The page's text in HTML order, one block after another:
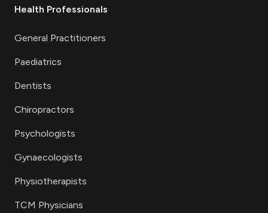
Health Professionals
General Practitioners
Paediatrics
Dentists
Chiropractors
Psychologists
Gynaecologists
Physiotherapists
TCM Physicians